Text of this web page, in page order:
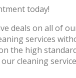
today!
deals on all of
services
the high
cleaning